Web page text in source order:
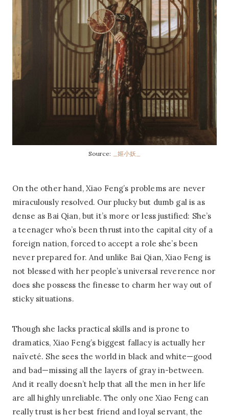
Source: _姬小妖_
On the other hand, Xiao Feng’s problems are never
miraculously resolved. Our plucky but dumb gal is as
dense as Bai Qian, but it’s more or less justified: She’s
a teenager who’s been thrust into the capital city of a
foreign nation, forced to accept a role she’s been
never prepared for. And unlike Bai Qian, Xiao Feng is
not blessed with her people’s universal reverence nor
does she possess the finesse to charm her way out of
sticky situations.
Though she lacks practical skills and is prone to
dramatics, Xiao Feng’s biggest fallacy is actually her
naïveté. She sees the world in black and white—good
and bad—missing all the layers of gray in-between.
And it really doesn’t help that all the men in her life
are all highly unreliable. The only one Xiao Feng can
really trust is her best friend and loyal servant, the